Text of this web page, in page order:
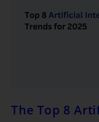
The Top 8